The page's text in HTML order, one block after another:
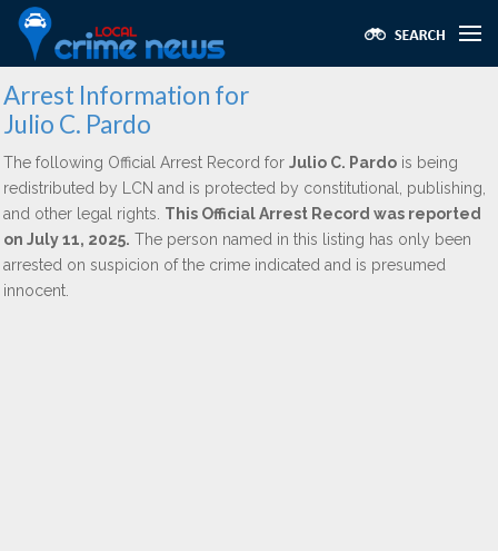
Arrest Information for
Julio C. Pardo
The following Official Arrest Record for Julio C. Pardo is being
redistributed by LCN and is protected by constitutional, publishing,
and other legal rights. This Official Arrest Record was reported
on July 11, 2025. The person named in this listing has only been
arrested on suspicion of the crime indicated and is presumed
innocent.